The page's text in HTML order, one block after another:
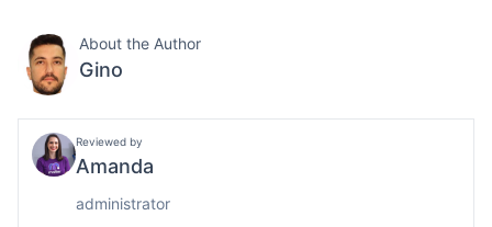
About the Author
Gino
Reviewed by
Amanda
administrator